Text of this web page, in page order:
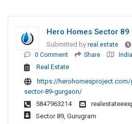
Hero Homes Sector 89
Submitted by real estate
0 Comment
Share India
Real Estate
https://
sector-89-gurgaon/
5847963214
Sector 89, Gurugram